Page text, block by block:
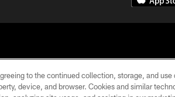
© Atlanta
to the continued collection, storage, and use
device, and browser. Cookies and similar